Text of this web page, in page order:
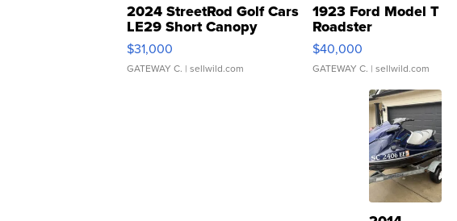
2024 StreetRod Golf Cars
LE29 Short Canopy
$31,000
GATEWAY C. | sellwild.com
1923 Ford Model T
Roadster
$40,000
GATEWAY C. | sellwild.com